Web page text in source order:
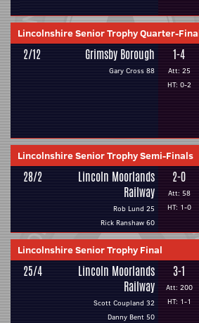
Lincolnshire Senior Trophy Quarter-
2/12 Grimsby Borough
Gary Cross 88
1-4
Att: 25
HT: 0-2
Lincolnshire Senior Trophy Semi-Finals
28/2
Lincoln Moorlands
Railway
Rob Lund 25
Rick Ranshaw 60
2-0
Att: 58
HT: 1-0
Lincolnshire Senior Trophy Final
25/4
Lincoln Moorlands
Railway
Scott Coupland 32
Danny Bent 50
3-1
Att: 200
HT: 1-1